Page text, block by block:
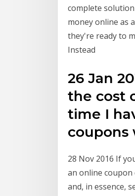
complete
money online as
they're ready to
Instead
26 Jan
the cost
time I
coupons
28 Nov 2016 If
an online
and, in essence,